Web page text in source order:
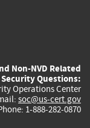
Non-NVD Related
Questions:
Operations Center
soc@us-cert.gov
1-888-282-0870